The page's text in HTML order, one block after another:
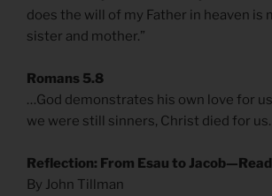
does the will of my Father in heaven is
sister and mother.”
Romans 5.8
…God demonstrates his own love for
we were still sinners, Christ died for us.
Reflection: From Esau to
By John Tillman